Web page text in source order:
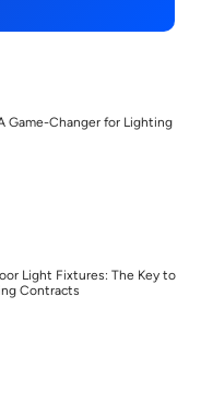
Game-Changer for Lighting
Light Fixtures: The Key to
Contracts